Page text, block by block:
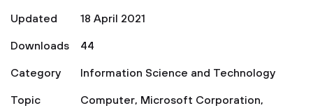
Updated
18 April 2021
Downloads
44
Category
Information Science and Technology
Topic
Computer, Microsoft Corporation,